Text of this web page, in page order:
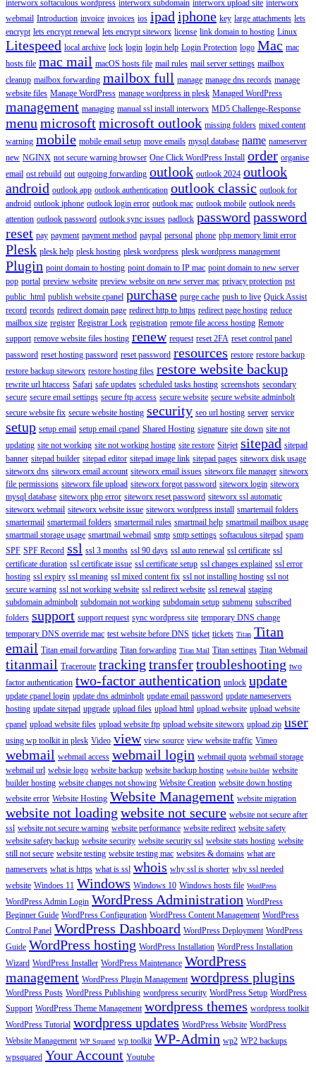
interworx softaculous wordpress interworx subdomain interworx upload site interworx
webmail Introduction invoice invoices ios ipad iphone key large attachments lets
encrypt lets encrypt renewal lets encrypt siteworx license link domain to hosting Linux
Litespeed local archive lock login login help Login Protection logo Mac mac
hosts file mac mail macOS hosts file mail rules mail server settings mailbox
cleanup mailbox forwarding mailbox full manage manage dns records manage
website files Manage WordPress manage wordpress in plesk Managed WordPress
management managing manual ssl install interworx MD5 Challenge-Response
menu microsoftmicrosoft outlook missing folders mixed content
warning mobile mobile email setup move emails mysql database name nameserver
new NGINX not secure warning browser One Click WordPress Install order organise
email ost rebuild out outgoing forwarding outlook outlook 2024 outlook
android outlook app outlook authentication outlook classic outlook for
android outlook iphone outlook login error outlook mac outlook mobile outlook needs
attention outlook password outlook sync issues padlock password password
reset pay payment payment method paypal personal phone php memory limit error
Plesk plesk help plesk hosting plesk wordpress plesk wordpress management
Plugin point domain to hosting point domain to IP mac point domain to new server
pop portal preview website preview website on new server mac privacy protection pst
public_html publish website cpanel purchase purge cache push to live Quick Assist
record records redirect domain page redirect http to https redirect page hosting reduce
mailbox size register Registrar Lock registration remote file access hosting Remote
support remove website files hosting renew request reset 2FA reset control panel
password reset hosting password reset password resources restore restore backup
restore backup siteworx restore hosting files restore website backup
rewrite url htaccess Safari safe updates scheduled tasks hosting screenshots secondary
secure secure email settings secure ftp access secure website secure website adminbolt
secure website fix secure website hosting security seo url hosting server service
setup setup email setup email cpanel Shared Hosting signature site down site not
updating site not working site not working hosting site restore Sitejet sitepad sitepad
banner sitepad builder sitepad editor sitepad image link sitepad pages siteworx disk usage
siteworx dns siteworx email account siteworx email issues siteworx file manager siteworx
file permissions siteworx file upload siteworx forgot password siteworx login siteworx
mysql database siteworx php error siteworx reset password siteworx ssl automatic
siteworx webmail siteworx website issue siteworx wordpress install smartemail folders
smartermail smartermail folders smartermail rules smartmail help smartmail mailbox usage
smartmail storage usage smartmail webmail smtp smtp settings softaculous sitepad spam
SPF SPF Record ssl ssl 3 months ssl 90 days ssl auto renewal ssl certificate ssl
certificate duration ssl certificate issue ssl certificate setup ssl changes explained ssl error
hosting ssl expiry ssl meaning ssl mixed content fix ssl not installing hosting ssl not
secure warning ssl not working website ssl redirect website ssl renewal staging
subdomain adminbolt subdomain not working subdomain setup submenu subscribed
folders support support request sync wordpress site temporary DNS change
temporary DNS override mac test website before DNS ticket tickets Titan Titan
email Titan email forwarding Titan forwarding Titan Mail Titan settings Titan Webmail
titanmail Traceroute tracking transfertroubleshooting two
factor authentication two-factor authentication unlock update
update cpanel login update dns adminbolt update email password update nameservers
hosting update sitepad upgrade upload files upload html upload website upload website
cpanel upload website files upload website ftp upload website siteworx upload zip user
using wp toolkit in plesk Video view view source view website traffic Vimeo
webmail webmail access webmail login webmail quota webmail storage
webmail url websie logo website backup website backup hosting website builder website
builder hosting website changes not showing Website Creation website down hosting
website error Website Hosting Website Management website migration
website not loading website not secure website not secure after
ssl website not secure warning website performance website redirect website safety
website safety backup website security website security ssl website stats hosting website
still not secure website testing website testing mac websites & domains what are
nameservers what is https what is ssl whois why ssl is shorter why ssl needed
website Windoes 11 Windows Windows 10 Windows hosts file WordPress
WordPress Admin Login WordPress Administration WordPress
Beginner Guide WordPress Configuration WordPress Content Management WordPress
Control Panel WordPress Dashboard WordPress Deployment WordPress
Guide WordPress hosting WordPress Installation WordPress Installation
Wizard WordPress Installer WordPress Maintenance WordPress
management WordPress Plugin Management wordpress plugins
WordPress Posts WordPress Publishing wordpress security WordPress Setup WordPress
Support WordPress Theme Management wordpress themes wordpress toolkit
WordPress Tutorial wordpress updates WordPress Website WordPress
Website Management WP Squared wp toolkit WP-Admin wp2 WP2 backups
wpsquared Your Account Youtube